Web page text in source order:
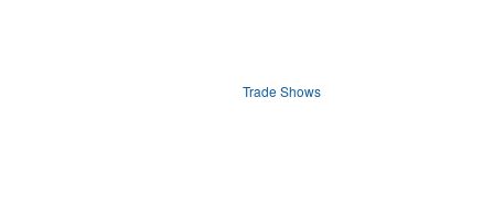
Trade Shows